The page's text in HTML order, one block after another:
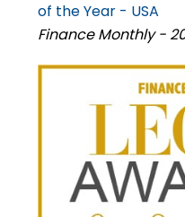
of the Year - USA
Finance Monthly -